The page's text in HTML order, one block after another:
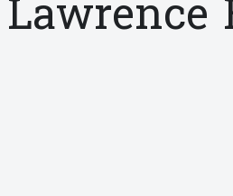
Lawrence